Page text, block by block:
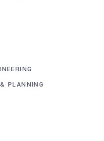
PLANNING